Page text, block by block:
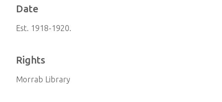
Date
Est. 1918-1920.
Rights
Morrab Library